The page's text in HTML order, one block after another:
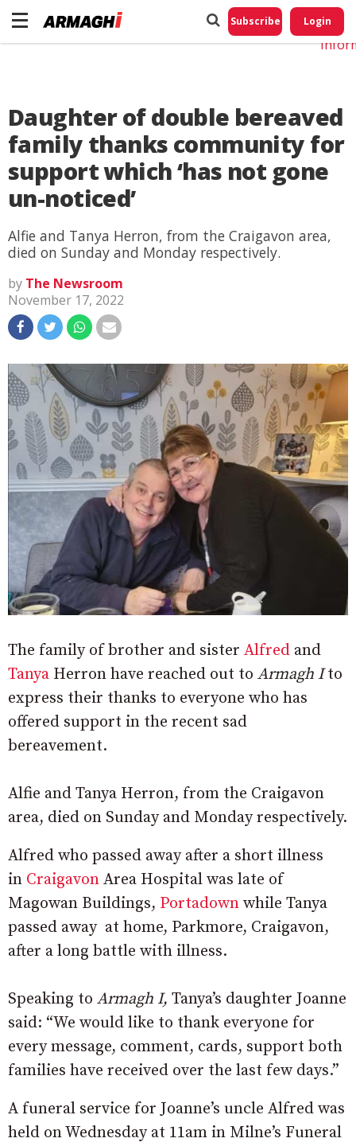
Subscribe Login
Daughter of double bereaved
family thanks community for
support which ‘has not gone
un-noticed’
Alfie and Tanya Herron, from the Craigavon area,
died on Sunday and Monday respectively.
by The Newsroom
November 17, 2022
The family of brother and sister Alfred and
Tanya Herron have reached out to Armagh Ito
express their thanks to everyone who has
offered support in the recent sad
bereavement.
Alfie and Tanya Herron, from the Craigavon
area, died on Sunday and Monday respectively.
Alfred who passed away after a short illness
in Craigavon Area Hospital was late of
Magowan Buildings, Portadown while Tanya
passed away at home, Parkmore, Craigavon,
after a long battle with illness.
Speaking to Armagh I, Tanya’s daughter Joanne
said: “We would like to thank everyone for
every message, comment, cards, support both
families have received over the last few days.”
A funeral service for Joanne’s uncle Alfred was
held on Wednesday at 11am in Milne’s Funeral
Do
My